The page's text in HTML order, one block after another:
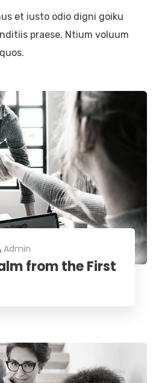
et iusto odio digni goiku
praese. Ntium voluum
Admin
from the First